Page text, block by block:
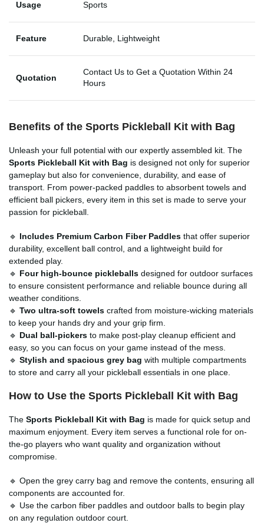
Usage Sports
Feature Durable, Lightweight
Quotation
Contact Us to Get a Quotation Within 24
Hours
Benefits of the Sports Pickleball Kit with Bag
Unleash your full potential with our expertly assembled kit. The
Sports Pickleball Kit with Bag is designed not only for superior
gameplay but also for convenience, durability, and ease of
transport. From power-packed paddles to absorbent towels and
efficient ball pickers, every item in this set is made to serve your
passion for pickleball.
🔹 Includes Premium Carbon Fiber Paddles that offer superior
durability, excellent ball control, and a lightweight build for
extended play.
🔹 Four high-bounce pickleballs designed for outdoor surfaces
to ensure consistent performance and reliable bounce during all
weather conditions.
🔹 Two ultra-soft towels crafted from moisture-wicking materials
to keep your hands dry and your grip firm.
🔹 Dual ball-pickers to make post-play cleanup efficient and
easy, so you can focus on your game instead of the mess.
🔹 Stylish and spacious grey bag with multiple compartments
to store and carry all your pickleball essentials in one place.
How to Use the Sports Pickleball Kit with Bag
The Sports Pickleball Kit with Bag is made for quick setup and
maximum enjoyment. Every item serves a functional role for on-
the-go players who want quality and organization without
compromise.
🔹 Open the grey carry bag and remove the contents, ensuring all
components are accounted for.
🔹 Use the carbon fiber paddles and outdoor balls to begin play
on any regulation outdoor court.